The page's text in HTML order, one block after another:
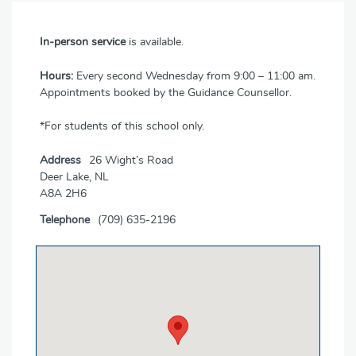
In-person service is available.
Hours: Every second Wednesday from 9:00 – 11:00 am.
Appointments booked by the Guidance Counsellor.
*For students of this school only.
Address
26 Wight’s Road
Deer Lake, NL
A8A 2H6
Telephone (709) 635-2196